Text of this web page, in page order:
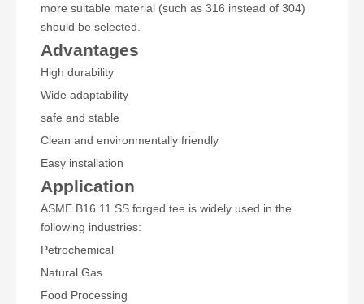
more suitable material (such as 316 instead of 304)
should be selected.
Advantages
High durability
Wide adaptability
safe and stable
Clean and environmentally friendly
Easy installation
Application
ASME B16.11 SS forged tee is widely used in the
following industries:
Petrochemical
Natural Gas
Food Processing